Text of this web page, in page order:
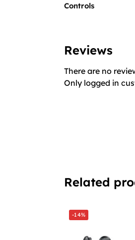
Controls
Reviews
There are no
Only logged in
Related
-14%